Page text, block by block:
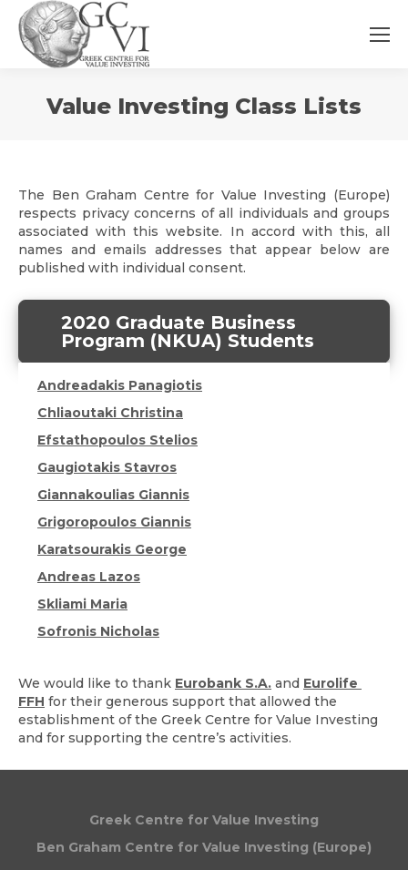
Value Investing Class Lists
are
The Ben Graham Centre for Value Investing (Europe)
respects privacy concerns of all individuals and groups
associated with this website. In accord with this, all
names and emails addresses that appear below are
published with individual consent.
2020 Graduate Business
Program (NKUA) Students
Andreadakis Panagiotis
Chliaoutaki Christina
Efstathopoulos Stelios
Gaugiotakis Stavros
Giannakoulias Giannis
Grigoropoulos Giannis
Karatsourakis George
Andreas Lazos
Skliami Maria
Sofronis Nicholas
We would like to thank Eurobank S.A. and Eurolife
FFH for their generous support that allowed the
establishment of the Greek Centre for Value Investing
and for supporting the centre’s activities.
Greek Centre for Value Investing
Ben Graham Centre for Value Investing (Europe)